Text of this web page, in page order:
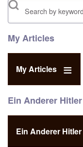
Search
My Articles
My Articles
Ein Anderer Hitler
Ein Anderer Hitler